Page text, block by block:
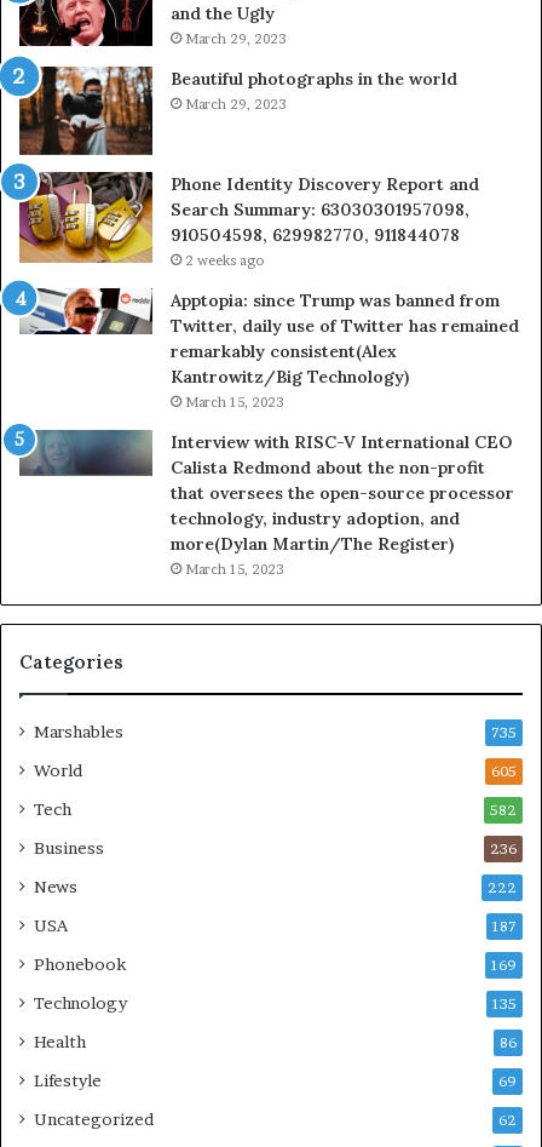
and the Ugly
March 29, 2023
Beautiful photographs in the world
March 29, 2023
Phone Identity Discovery Report and
Search Summary: 63030301957098,
910504598, 629982770, 911844078
2 weeks ago
Apptopia: since Trump was banned from
Twitter, daily use of Twitter has remained
remarkably consistent(Alex
Kantrowitz/Big Technology)
March 15, 2023
Interview with RISC-V International CEO
Calista Redmond about the non-profit
that oversees the open-source processor
technology, industry adoption, and
more(Dylan Martin/The Register)
March 15, 2023
Categories
Marshables 735
World 605
Tech 582
Business 236
News 222
USA 187
Phonebook 169
Technology 135
Health 86
Lifestyle 69
Uncategorized 62